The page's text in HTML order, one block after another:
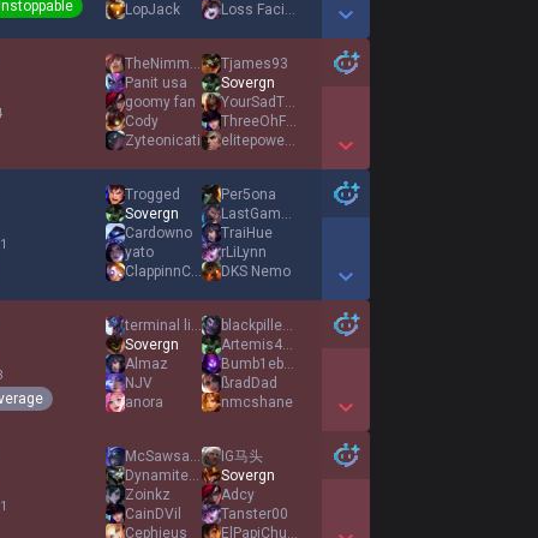
LopJack
Loss Facilitator
Show More Detail Games
TheNimmer
Panit usa
goomy fan
Cody
Zyteonicati
Tjames93
Sovergn
YourSadTruth
ThreeOhFive
elitepowerlx
Show More Detail Games
Trogged
Sovergn
Cardowno
yato
ClappinnCheeks
Per5ona
LastGamble
TraiHue
rLiLynn
DKS Nemo
Show More Detail Games
terminal ligma
Sovergn
Almaz
NJV
anora
blackpilled4ever
Artemis419
Bumb1ebee
ßradDad
nmcshane
Show More Detail Games
McSawsage
Dynamite128
Zoinkz
CainDVil
Cephieus
IG马头
Sovergn
Adcy
Tanster00
ElPapiChulo